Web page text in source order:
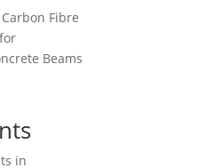
Fibre
Beams
in